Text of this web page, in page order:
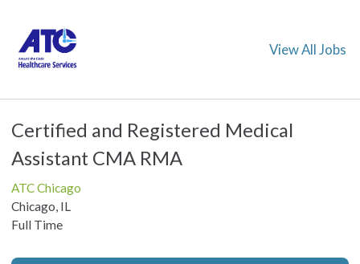
View All Jobs
Certified and Registered Medical
Assistant CMA RMA
ATC Chicago
Chicago, IL
Full Time